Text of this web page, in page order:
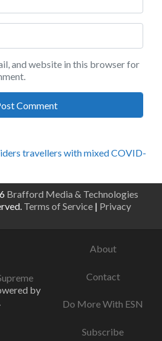
and website in this browser for
travellers with mixed COVID-
Brafford Media & Technologies
Terms of Service | Privacy
by
.
About
Contact
Do More With ESN
Subscribe